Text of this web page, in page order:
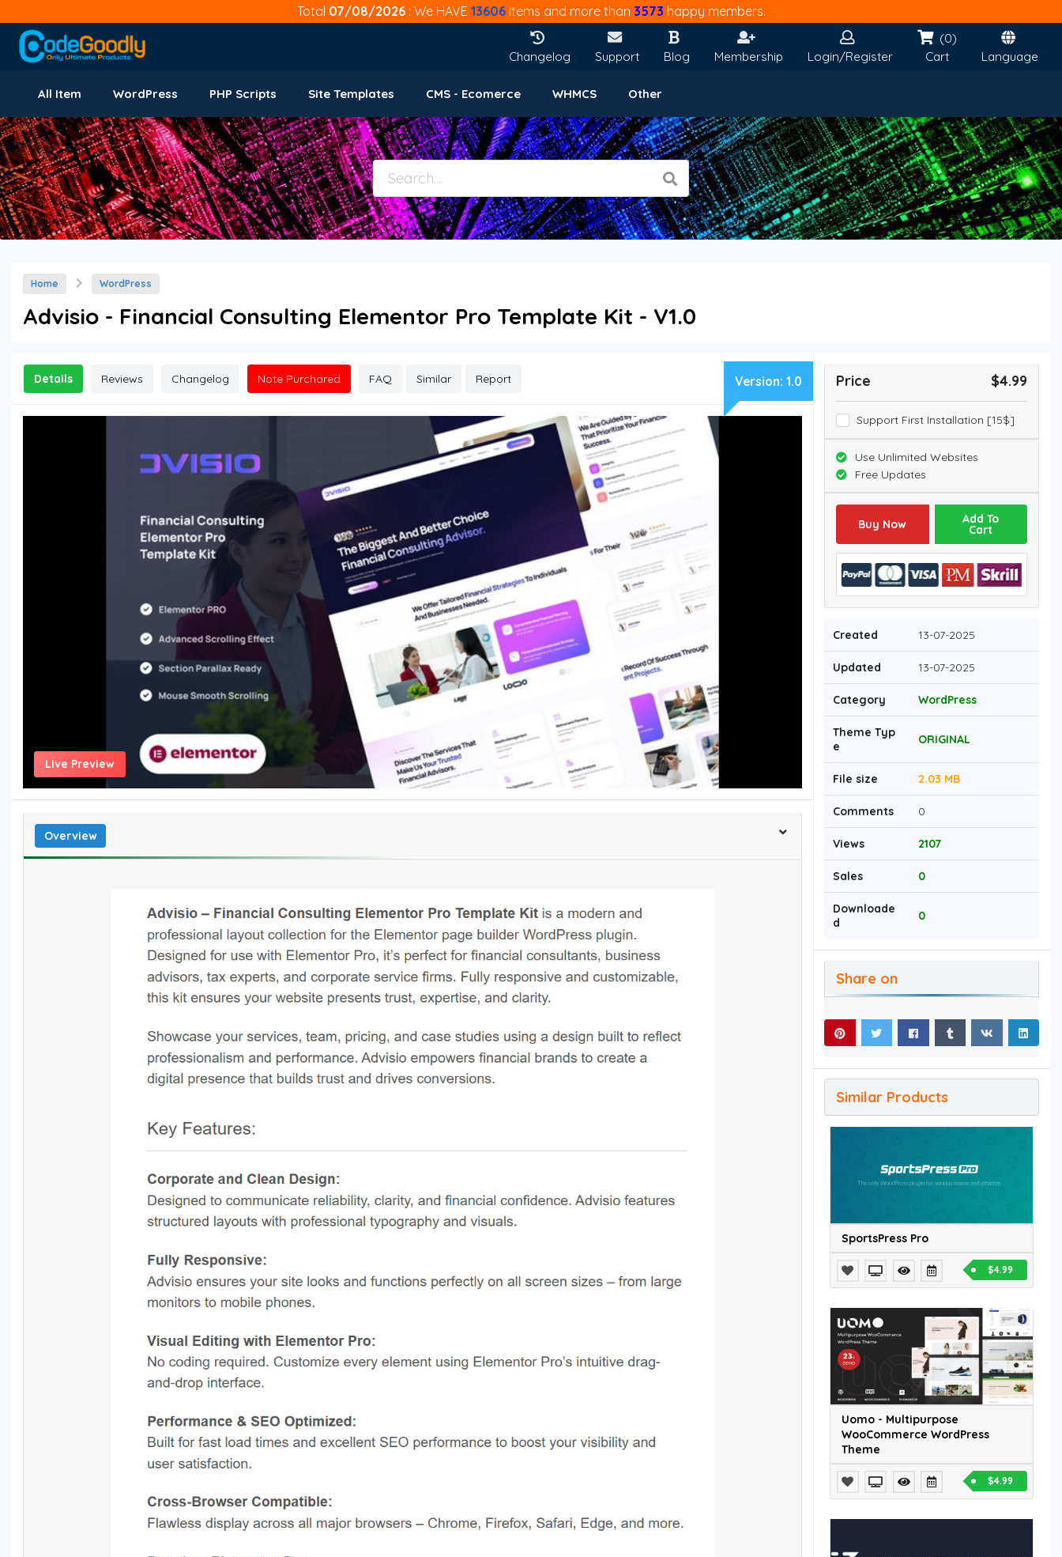
Total 07/08/2026 : We HAVE 13606Items and more than 3573 happy members.
Changelog Support Blog Membership Login/Register
(0)
Cart
Language
All Item WordPress PHP Scripts Site Templates CMS - Ecomerce WHMCS Other
Home WordPress
Advisio - Financial Consulting Elementor Pro Template Kit - V1.0
Details Reviews Changelog Note Purchared FAQ Similar Report Version: 1.0
Live Preview
Overview
Price $4.99
Support First Installation [15$]
Use Unlimited Websites
Free Updates
Buy Now Add To
Cart
Created 13-07-2025
Updated 13-07-2025
Category WordPress
Theme Typ
e
ORIGINAL
File size 2.03 MB
Comments 0
Views 2107
Sales 0
Downloade
d
0
Share on
Similar Products
SportsPress Pro
$4.99
Uomo - Multipurpose
WooCommerce WordPress
Theme
$4.99